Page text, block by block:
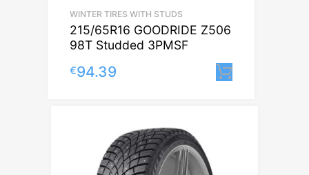
WINTER TIRES WITH STUDS
215/65R16 GOODRIDE Z506
98T Studded 3PMSF
€94.39